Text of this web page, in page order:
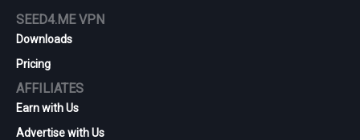
SEED4.ME VPN
Downloads
Pricing
AFFILIATES
Earn with Us
Advertise with Us